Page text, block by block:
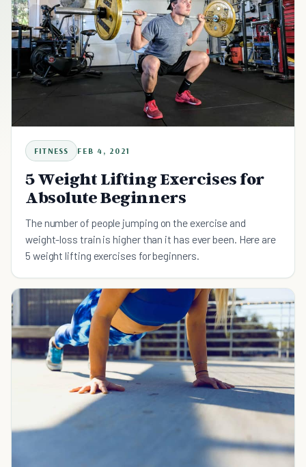
FITNESS FEB 4, 2021
5 Weight Lifting Exercises for
Absolute Beginners
The number of people jumping on the exercise and
weight-loss train is higher than it has ever been. Here are
5 weight lifting exercises for beginners.